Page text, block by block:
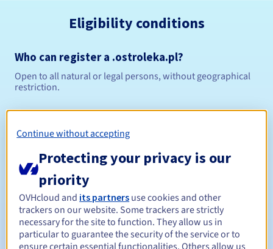
Eligibility conditions
Who can register a .ostroleka.pl?
Open to all natural or legal persons, without geographical
restriction.
Management rules and notifications
Renewal period Between 1 and 10 years
Continue without accepting
Protecting your privacy is our
priority
OVHcloud and its partners use cookies and other
trackers on our website. Some trackers are strictly
necessary for the site to function. They allow us in
particular to guarantee the security of the service or to